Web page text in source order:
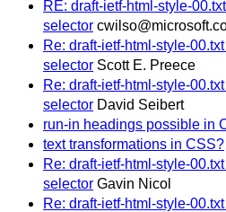
RE: draft-ietf-html-style-
selector
Re: draft-ietf-html-style-
selector Scott E. Preece
Re: draft-ietf-html-style-
selector David Seibert
run-in headings possible in
text transformations in CSS?
Re: draft-ietf-html-style-
selector Gavin Nicol
Re: draft-ietf-html-style-